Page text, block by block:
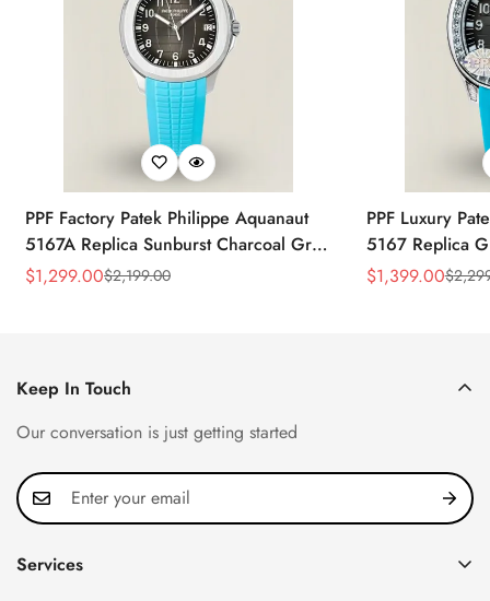
PPF Factory Patek Philippe Aquanaut
5167A Replica Sunburst Charcoal Gray
Dial Tiffany Blue Rubber Strap Luxury
Sale
$1,299.00
Regular
$2,199.00
PPF Luxury
5167 Replica
Diamond-Set
Sale
$1,399.00
Regular
$
Keep In Touch
Our conversation is just getting started
Services